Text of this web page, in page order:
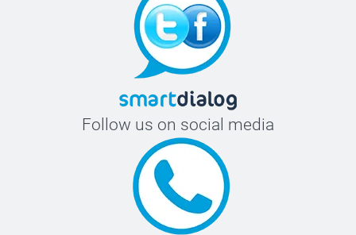
Follow us on social media